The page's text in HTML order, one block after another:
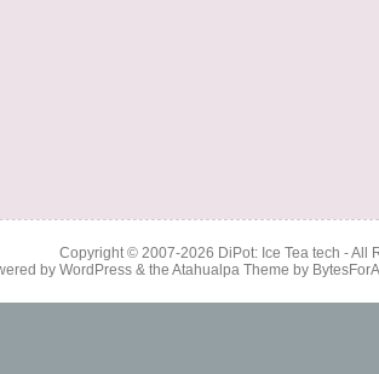
Copyright © 2007-2026 DiPot: Ice Tea tech - All
by WordPress& the Atahualpa Theme by BytesForAll